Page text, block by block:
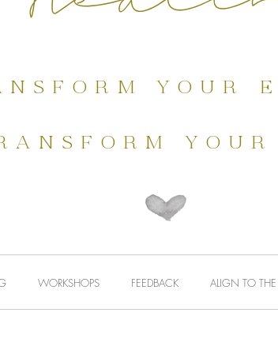
your
WORKSHOPS FEEDBACK ALIGN TO